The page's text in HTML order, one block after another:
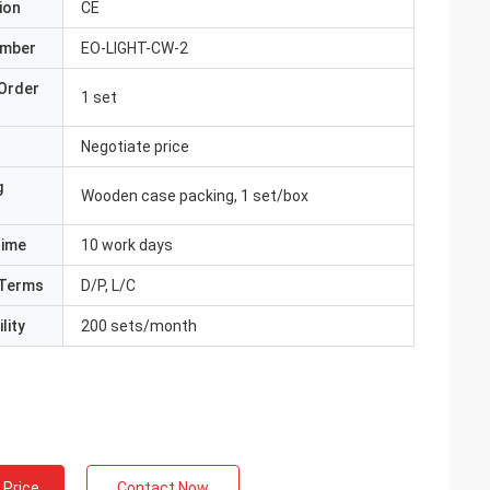
CE
EO-LIGHT-CW-2
1 set
Negotiate price
Wooden case packing, 1 set/box
10 work days
D/P, L/C
200 sets/month